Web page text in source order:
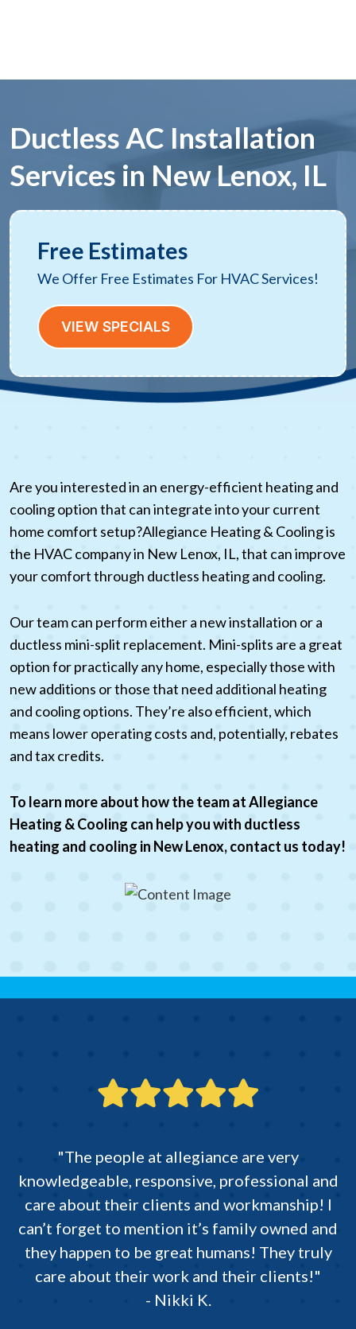
Ductless AC Installation
Services in New Lenox, IL
Free Estimates
We Offer Free Estimates For HVAC Services!
VIEW SPECIALS
Are you interested in an energy-efficient heating and
cooling option that can integrate into your current
home comfort setup?Allegiance Heating & Cooling is
the HVAC company in New Lenox, IL, that can improve
your comfort through ductless heating and cooling.
Our team can perform either a new installation or a
ductless mini-split replacement. Mini-splits are a great
option for practically any home, especially those with
new additions or those that need additional heating
and cooling options. They’re also efficient, which
means lower operating costs and, potentially, rebates
and tax credits.
To learn more about how the team at Allegiance
Heating & Cooling can help you with ductless
heating and cooling in New Lenox, contact us today!
"The people at allegiance are very
knowledgeable, responsive, professional and
care about their clients and workmanship! I
can’t forget to mention it’s family owned and
they happen to be great humans! They truly
care about their work and their clients!"
- Nikki K.